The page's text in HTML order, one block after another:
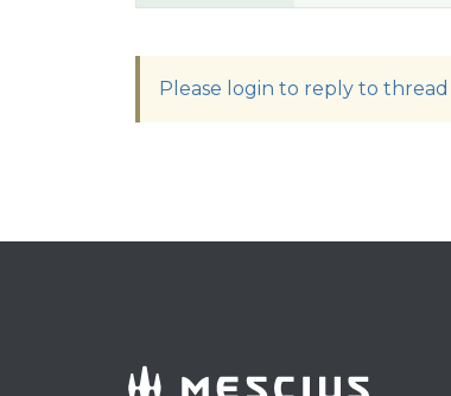
Please login to reply to thread